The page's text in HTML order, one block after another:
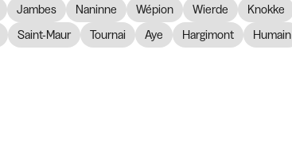
Jambes Naninne Wépion Wierde Knokke
Saint-Maur Tournai Aye Hargimont Humain